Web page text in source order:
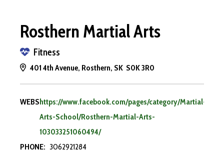
Rosthern Martial Arts
Fitness
401 4th Avenue, Rosthern, SK S0K 3R0
WEBSITE:https://www.facebook.com/pages/category/Martial-
Arts-School/Rosthern-Martial-Arts-
103033251060494/
PHONE: 3062921284